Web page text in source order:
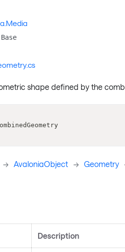
shape defined by the
-> AvaloniaObject -> Geometry
Description